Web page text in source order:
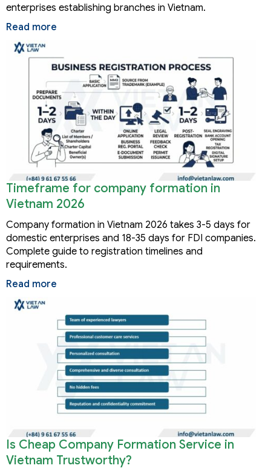
enterprises establishing branches in Vietnam.
Read more
Timeframe for company formation in
Vietnam 2026
Company formation in Vietnam 2026 takes 3-5 days for
domestic enterprises and 18-35 days for FDI companies.
Complete guide to registration timelines and
requirements.
Read more
Is Cheap Company Formation Service in
Vietnam Trustworthy?